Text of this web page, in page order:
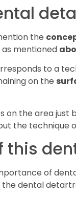
the
as mentioned
to a
on the
on the area just
the technique
this
of
dental